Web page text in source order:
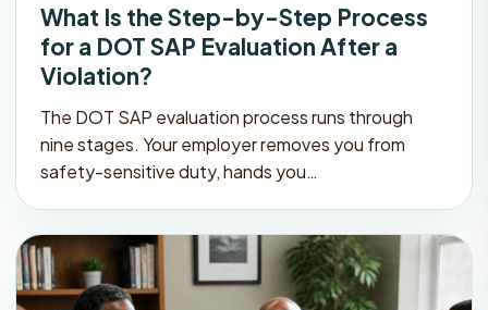
What Is the Step-by-Step Process
for a DOT SAP Evaluation After a
Violation?
The DOT SAP evaluation process runs through
nine stages. Your employer removes you from
safety-sensitive duty, hands you…